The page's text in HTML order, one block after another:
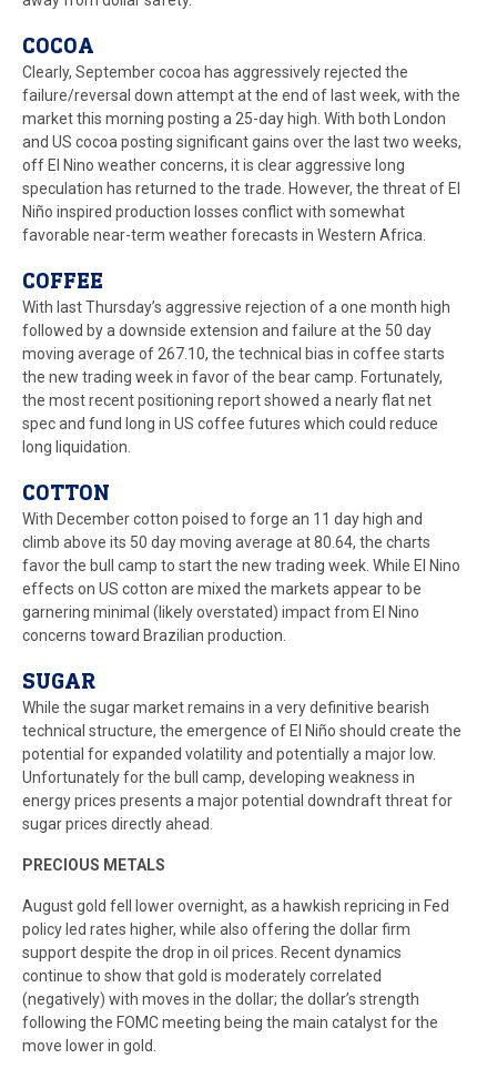
COCOA
Clearly, September cocoa has aggressively rejected the
failure/reversal down attempt at the end of last week, with the
market this morning posting a 25-day high. With both London
and US cocoa posting significant gains over the last two weeks,
off El Nino weather concerns, it is clear aggressive long
speculation has returned to the trade. However, the threat of El
Niño inspired production losses conflict with somewhat
favorable near-term weather forecasts in Western Africa.
COFFEE
With last Thursday’s aggressive rejection of a one month high
followed by a downside extension and failure at the 50 day
moving average of 267.10, the technical bias in coffee starts
the new trading week in favor of the bear camp. Fortunately,
the most recent positioning report showed a nearly flat net
spec and fund long in US coffee futures which could reduce
long liquidation.
COTTON
With December cotton poised to forge an 11 day high and
climb above its 50 day moving average at 80.64, the charts
favor the bull camp to start the new trading week. While El Nino
effects on US cotton are mixed the markets appear to be
garnering minimal (likely overstated) impact from El Nino
concerns toward Brazilian production.
SUGAR
While the sugar market remains in a very definitive bearish
technical structure, the emergence of El Niño should create the
potential for expanded volatility and potentially a major low.
Unfortunately for the bull camp, developing weakness in
energy prices presents a major potential downdraft threat for
sugar prices directly ahead.
PRECIOUS METALS
August gold fell lower overnight, as a hawkish repricing in Fed
policy led rates higher, while also offering the dollar firm
support despite the drop in oil prices. Recent dynamics
continue to show that gold is moderately correlated
(negatively) with moves in the dollar; the dollar’s strength
following the FOMC meeting being the main catalyst for the
move lower in gold.